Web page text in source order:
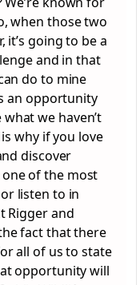
when those two
it’s going to be a
and in that
do to mine
an opportunity
we haven’t
why if you love
discover
of the most
listen to in
Rigger and
fact that there
all of us to state
opportunity will